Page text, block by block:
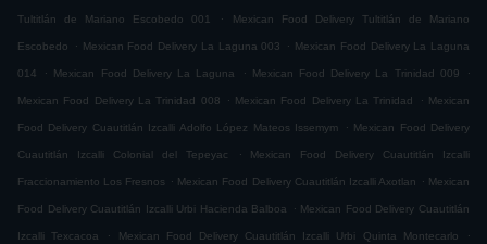
Tultitlán de Mariano Escobedo 001 . Mexican Food Delivery Tultitlán de Mariano
Escobedo . Mexican Food Delivery La Laguna 003 . Mexican Food Delivery La Laguna
014 . Mexican Food Delivery La Laguna . Mexican Food Delivery La Trinidad 009 .
Mexican Food Delivery La Trinidad 008 . Mexican Food Delivery La Trinidad . Mexican
Food Delivery Cuautitlán Izcalli Adolfo López Mateos Issemym . Mexican Food Delivery
Cuautitlán Izcalli Colonial del Tepeyac . Mexican Food Delivery Cuautitlán Izcalli
Fraccionamiento Los Fresnos . Mexican Food Delivery Cuautitlán Izcalli Axotlan . Mexican
Food Delivery Cuautitlán Izcalli Urbi Hacienda Balboa . Mexican Food Delivery Cuautitlán
Izcalli Texcacoa . Mexican Food Delivery Cuautitlán Izcalli Urbi Quinta Montecarlo .